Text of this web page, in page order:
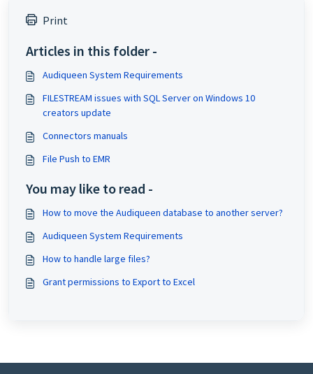
Print
Articles in this folder -
Audiqueen System Requirements
FILESTREAM issues with SQL Server on Windows 10
creators update
Connectors manuals
File Push to EMR
You may like to read -
How to move the Audiqueen database to another server?
Audiqueen System Requirements
How to handle large files?
Grant permissions to Export to Excel